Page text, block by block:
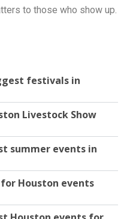
to those who show up.
festivals in
Livestock Show
summer events in
Houston events